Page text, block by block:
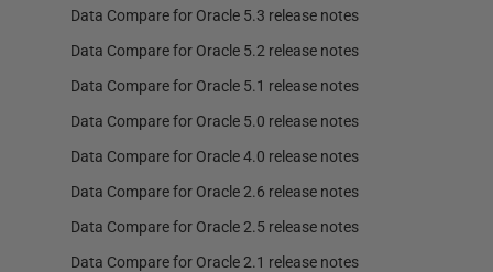
Data Compare for Oracle 5.3 release notes
Data Compare for Oracle 5.2 release notes
Data Compare for Oracle 5.1 release notes
Data Compare for Oracle 5.0 release notes
Data Compare for Oracle 4.0 release notes
Data Compare for Oracle 2.6 release notes
Data Compare for Oracle 2.5 release notes
Data Compare for Oracle 2.1 release notes